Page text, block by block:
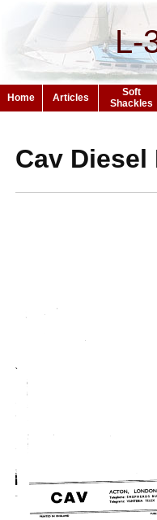
L-
Home Articles
Soft
Shackles
Cav